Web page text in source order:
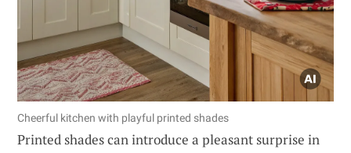
Cheerful kitchen with playful printed shades
Printed shades can introduce a pleasant surprise in